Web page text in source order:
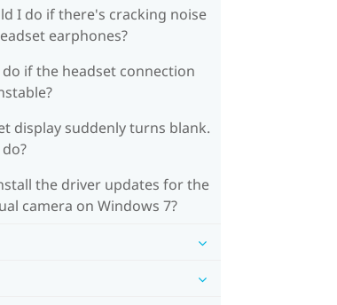
I do if there's cracking noise
earphones?
if the headset connection
display suddenly turns blank.
the driver updates for the
camera on Windows 7?